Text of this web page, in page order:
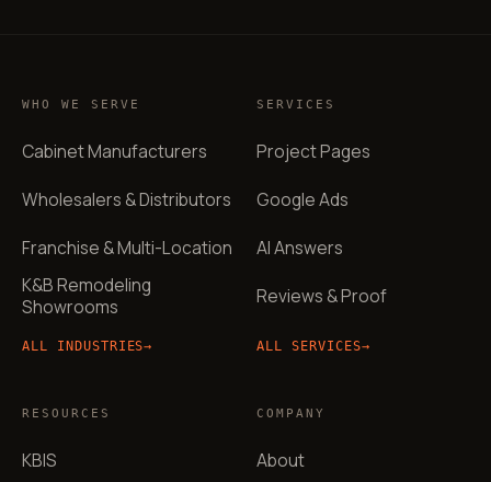
WHO WE SERVE
Cabinet Manufacturers
Wholesalers & Distributors
Franchise & Multi-Location
K&B Remodeling
Showrooms
ALL INDUSTRIES→
SERVICES
Project Pages
Google Ads
AI Answers
Reviews & Proof
ALL SERVICES→
RESOURCES
KBIS
COMPANY
About